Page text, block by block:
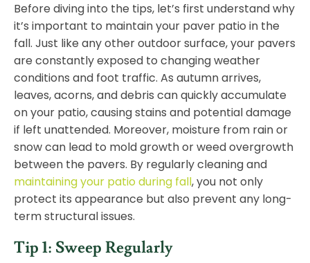
Before diving into the tips, let’s first understand why
it’s important to maintain your paver patio in the
fall. Just like any other outdoor surface, your pavers
are constantly exposed to changing weather
conditions and foot traffic. As autumn arrives,
leaves, acorns, and debris can quickly accumulate
on your patio, causing stains and potential damage
if left unattended. Moreover, moisture from rain or
snow can lead to mold growth or weed overgrowth
between the pavers. By regularly cleaning and
maintaining your patio during fall, you not only
protect its appearance but also prevent any long-
term structural issues.
Tip 1: Sweep Regularly